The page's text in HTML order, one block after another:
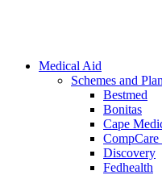
Medical Aid
Schemes and
Bestmed
Bonitas
Cape
CompCare
Discovery
Fedhealth